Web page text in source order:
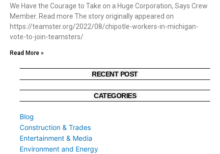
We Have the Courage to Take on a Huge Corporation, Says Crew
Member. Read more The story originally appeared on
https://teamster.org/2022/08/chipotle-workers-in-michigan-
vote-to-join-teamsters/
Read More »
RECENT POST
CATEGORIES
Blog
Construction & Trades
Entertainment & Media
Environment and Energy